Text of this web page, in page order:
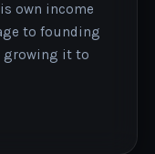
own income
to founding
growing it to